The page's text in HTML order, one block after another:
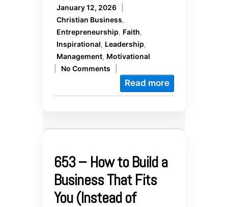
January 12, 2026
Christian Business,
Entrepreneurship, Faith,
Inspirational, Leadership,
Management, Motivational
No Comments
Read more
653 – How to Build a
Business That Fits
You (Instead of